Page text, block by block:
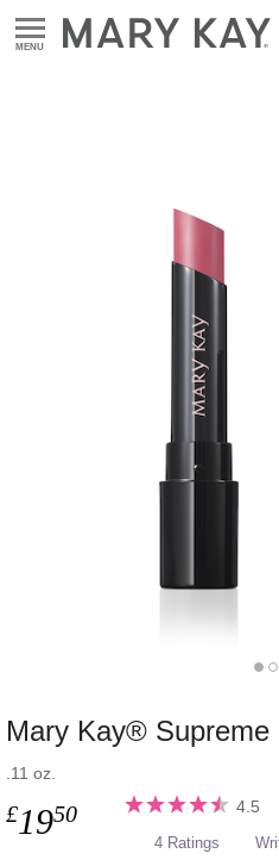
MENU
Mary Kay® Supreme
.11 oz.
£1950 4.5
4 Ratings